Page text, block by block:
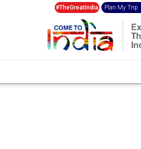
#TheGreatIndia Plan My Trip